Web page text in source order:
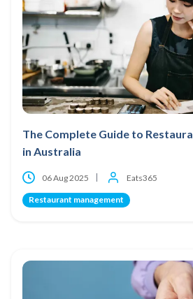
The Complete Guide to
in Australia
06 Aug 2025 Eats365
Restaurant management